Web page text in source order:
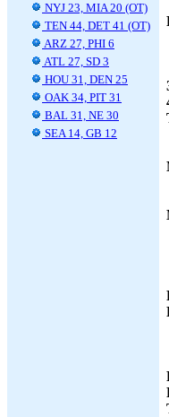
NYJ 23, MIA 20 (OT)
TEN 44, DET 41 (OT)
ARZ 27, PHI 6
ATL 27, SD 3
HOU 31, DEN 25
OAK 34, PIT 31
BAL 31, NE 30
SEA 14, GB 12